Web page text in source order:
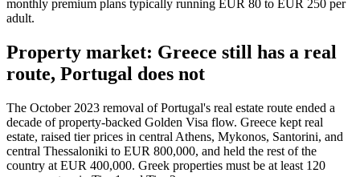
monthly premium plans typically running EUR 80 to EUR 250 per
adult.
Property market: Greece still has a real
route, Portugal does not
The October 2023 removal of Portugal's real estate route ended a
decade of property-backed Golden Visa flow. Greece kept real
estate, raised tier prices in central Athens, Mykonos, Santorini, and
central Thessaloniki to EUR 800,000, and held the rest of the
country at EUR 400,000. Greek properties must be at least 120